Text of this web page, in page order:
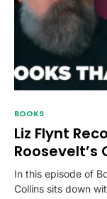
BOOKS
Liz Flynt
Roosevelt’s
In this episode of
Collins sits down